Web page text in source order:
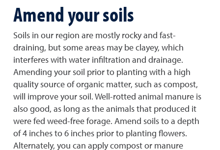
Amend your soils
Soils in our region are mostly rocky and fast-
draining, but some areas may be clayey, which
interferes with water infiltration and drainage.
Amending your soil prior to planting with a high
quality source of organic matter, such as compost,
will improve your soil. Well-rotted animal manure is
also good, as long as the animals that produced it
were fed weed-free forage. Amend soils to a depth
of 4 inches to 6 inches prior to planting flowers.
Alternately, you can apply compost or manure